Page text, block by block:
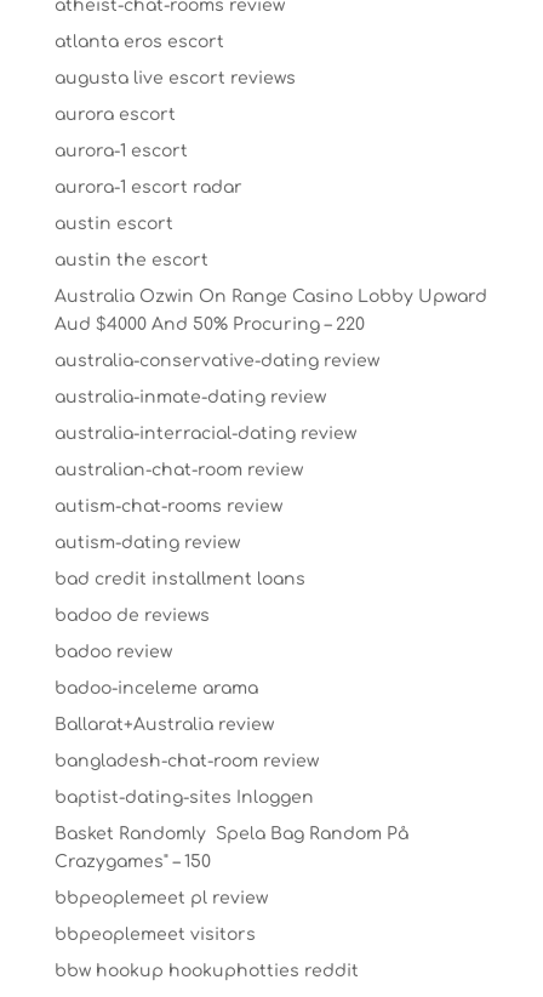
atheist-chat-rooms review
atlanta eros escort
augusta live escort reviews
aurora escort
aurora-1 escort
aurora-1 escort radar
austin escort
austin the escort
Australia Ozwin On Range Casino Lobby Upward
Aud $4000 And 50% Procuring – 220
australia-conservative-dating review
australia-inmate-dating review
australia-interracial-dating review
australian-chat-room review
autism-chat-rooms review
autism-dating review
bad credit installment loans
badoo de reviews
badoo review
badoo-inceleme arama
Ballarat+Australia review
bangladesh-chat-room review
baptist-dating-sites Inloggen
Basket Randomly ️ Spela Bag Random På
Crazygames" – 150
bbpeoplemeet pl review
bbpeoplemeet visitors
bbw hookup hookuphotties reddit